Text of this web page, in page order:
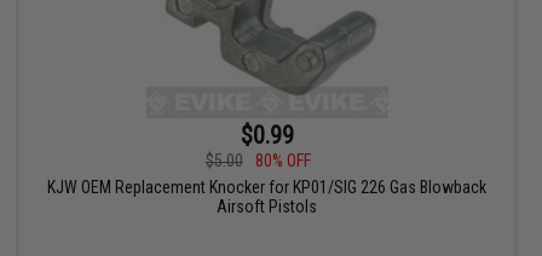
$0.99
$5.00
80% OFF
KJW OEM Replacement Knocker for KP01/SIG 226 Gas Blowback
Airsoft Pistols